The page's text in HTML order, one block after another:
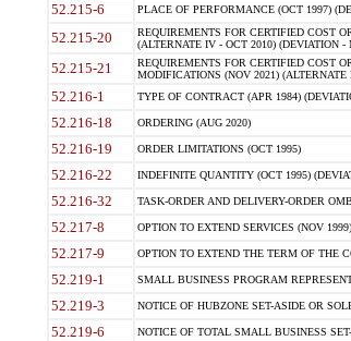
52.215-6 PLACE OF PERFORMANCE (OCT 1997)
52.215-20
REQUIREMENTS FOR CERTIFIED COST
(ALTERNATE IV - OCT 2010) (DEVIATION -
52.215-21
REQUIREMENTS FOR CERTIFIED COST
MODIFICATIONS (NOV 2021)
52.216-1 TYPE OF CONTRACT (APR 1984)
52.216-18 ORDERING (AUG 2020)
52.216-19 ORDER LIMITATIONS (OCT 1995)
52.216-22 INDEFINITE QUANTITY (OCT 1995)
52.216-32 TASK-ORDER AND DELIVERY-ORDER
52.217-8 OPTION TO EXTEND SERVICES (NOV 1999)
52.217-9 OPTION TO EXTEND THE TERM OF THE
52.219-1 SMALL BUSINESS PROGRAM
52.219-3 NOTICE OF HUBZONE SET-ASIDE OR
52.219-6 NOTICE OF TOTAL SMALL BUSINESS